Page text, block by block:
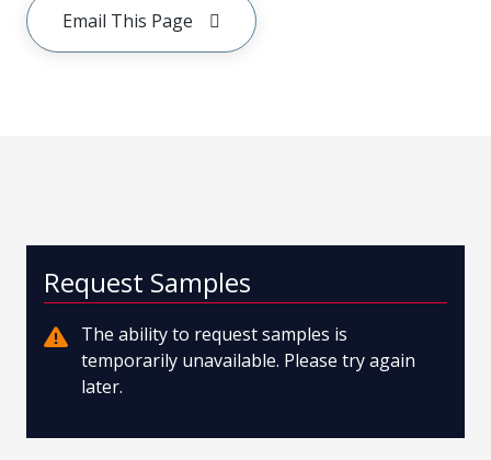
Email This Page
Request Samples
The ability to request samples is
temporarily unavailable. Please try again
later.